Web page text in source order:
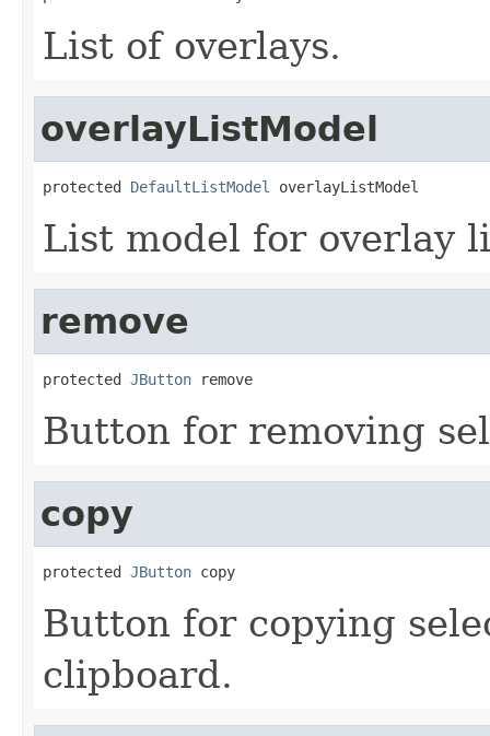
List of overlays.
overlayListModel
protected DefaultListModel overlayListModel
List model for overlay
remove
protected JButton remove
Button for removing
copy
protected JButton copy
Button for copying
clipboard.